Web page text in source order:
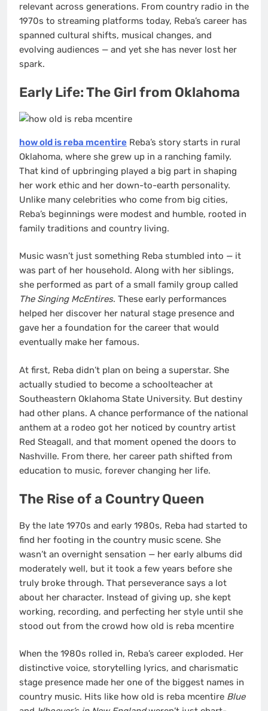
relevant across generations. From country radio in the
1970s to streaming platforms today, Reba’s career has
spanned cultural shifts, musical changes, and
evolving audiences — and yet she has never lost her
spark.
Early Life: The Girl from Oklahoma
how old is reba mcentire Reba’s story starts in rural
Oklahoma, where she grew up in a ranching family.
That kind of upbringing played a big part in shaping
her work ethic and her down-to-earth personality.
Unlike many celebrities who come from big cities,
Reba’s beginnings were modest and humble, rooted in
family traditions and country living.
Music wasn’t just something Reba stumbled into — it
was part of her household. Along with her siblings,
she performed as part of a small family group called
The Singing McEntires. These early performances
helped her discover her natural stage presence and
gave her a foundation for the career that would
eventually make her famous.
At first, Reba didn’t plan on being a superstar. She
actually studied to become a schoolteacher at
Southeastern Oklahoma State University. But destiny
had other plans. A chance performance of the national
anthem at a rodeo got her noticed by country artist
Red Steagall, and that moment opened the doors to
Nashville. From there, her career path shifted from
education to music, forever changing her life.
The Rise of a Country Queen
By the late 1970s and early 1980s, Reba had started to
find her footing in the country music scene. She
wasn’t an overnight sensation — her early albums did
moderately well, but it took a few years before she
truly broke through. That perseverance says a lot
about her character. Instead of giving up, she kept
working, recording, and perfecting her style until she
stood out from the crowd how old is reba mcentire
When the 1980s rolled in, Reba’s career exploded. Her
distinctive voice, storytelling lyrics, and charismatic
stage presence made her one of the biggest names in
country music. Hits like how old is reba mcentire Blue